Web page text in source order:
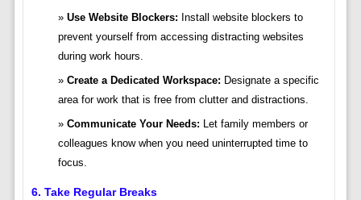
Use Website Blockers: Install website blockers to
prevent yourself from accessing distracting websites
during work hours.
Create a Dedicated Workspace: Designate a specific
area for work that is free from clutter and distractions.
Communicate Your Needs: Let family members or
colleagues know when you need uninterrupted time to
focus.
6. Take Regular Breaks